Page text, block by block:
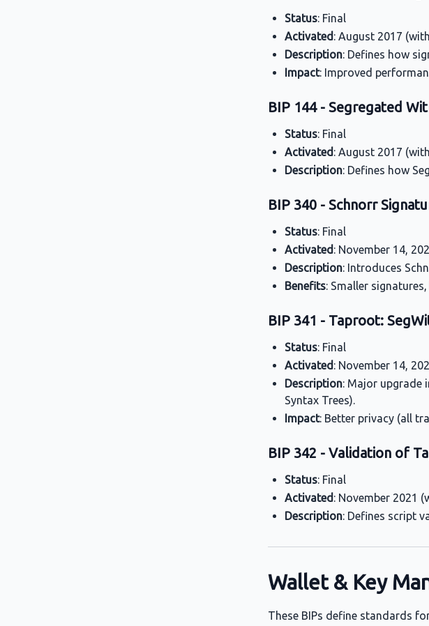
Status: Final
Activated: August 2017
Description: Defines how
Impact: Improved
BIP 144 - Segregated
Status: Final
Activated: August 2017
Description: Defines how
BIP 340 - Schnorr
Status: Final
Activated: November 14,
Description: Introduces
Benefits: Smaller
BIP 341 - Taproot:
Status: Final
Activated: November 14,
Description: Major upgrade
Syntax Trees).
Impact: Better privacy (all
BIP 342 - Validation of
Status: Final
Activated: November 2021
Description: Defines script
Wallet & Key
These BIPs define standards